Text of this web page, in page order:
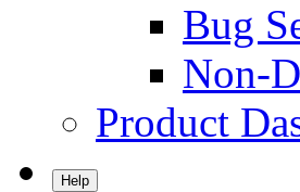
Bug
Non-
Product
Help